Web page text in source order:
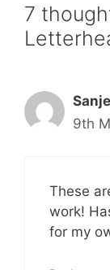
7
9th
These
work!
for my